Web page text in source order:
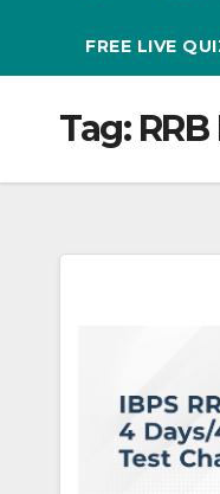
FREE LIVE
Tag: